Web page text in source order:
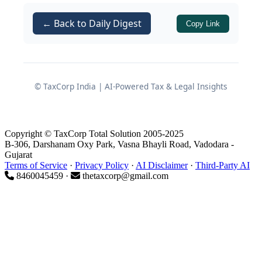
and what founders should do to ensure
their offshore structures are both
1. POEM: When a Foreign
Tax Resident
1.1 What is POEM under Section
← Back to Daily Digest Copy Link
© TaxCorp India | AI-Powered Tax & Legal Insights
Copyright © TaxCorp Total Solution 2005-2025
B-306, Darshanam Oxy Park, Vasna Bhayli Road, Vadodara -
Gujarat
Terms of Service · Privacy Policy · AI Disclaimer· Third-Party AI
8460045459 ·
thetaxcorp@gmail.com